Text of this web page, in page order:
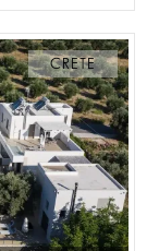
CRETE